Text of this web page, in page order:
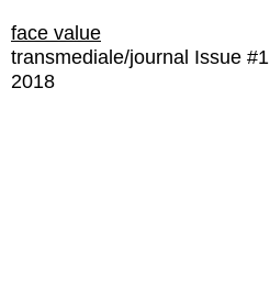
face value
transmediale/journal Issue #1
2018